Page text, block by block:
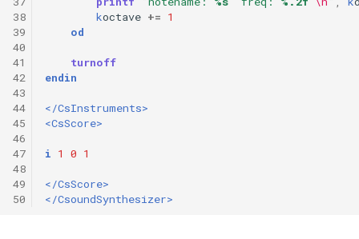
38
39
40
41
42
43
44
45
46
47
48
49
50
koctave += 1
od
turnoff
endin
</CsInstruments>
<CsScore>
i 1 0 1
</CsScore>
</CsoundSynthesizer>